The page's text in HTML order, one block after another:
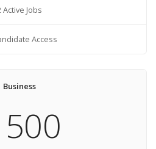
Active Jobs
Access
Business